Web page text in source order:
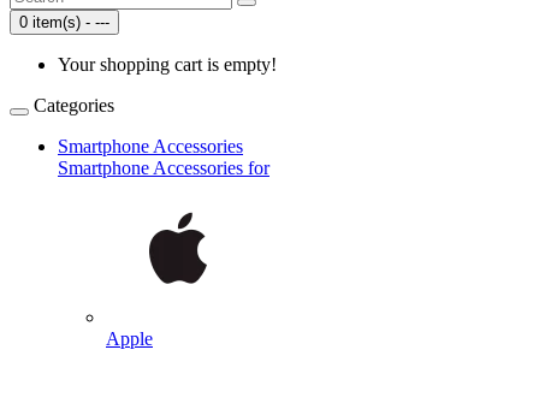
0 item(s) - ---
Your shopping cart is empty!
Categories
Smartphone Accessories
Smartphone Accessories for
Apple